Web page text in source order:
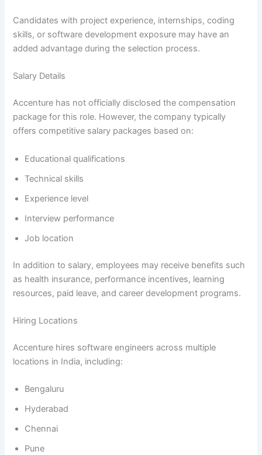
Candidates with project experience, internships, coding
skills, or software development exposure may have an
added advantage during the selection process.
Salary Details
Accenture has not officially disclosed the compensation
package for this role. However, the company typically
offers competitive salary packages based on:
Educational qualifications
Technical skills
Experience level
Interview performance
Job location
In addition to salary, employees may receive benefits such
as health insurance, performance incentives, learning
resources, paid leave, and career development programs.
Hiring Locations
Accenture hires software engineers across multiple
locations in India, including:
Bengaluru
Hyderabad
Chennai
Pune